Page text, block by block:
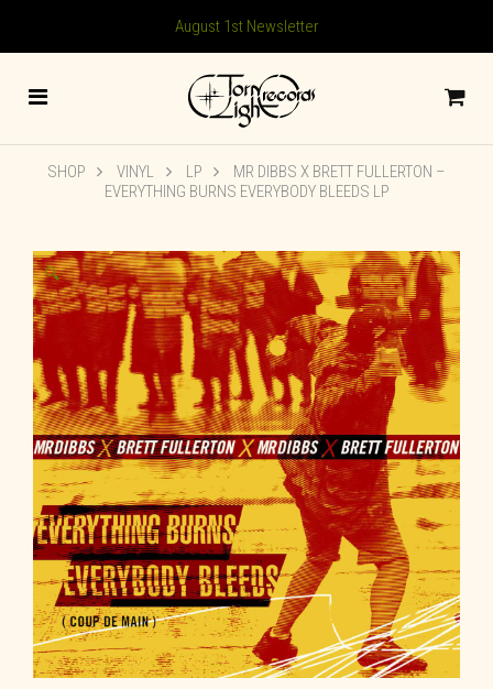
August 1st Newsletter
SHOP VINYL LP
MR DIBBS X BRETT FULLERTON –
EVERYTHING BURNS EVERYBODY BLEEDS LP
🔍